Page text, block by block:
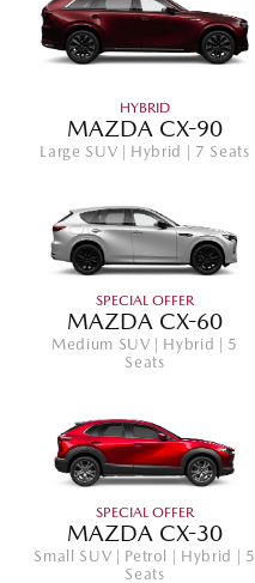
HYBRID
MAZDA CX-90
Large SUV | Hybrid | 7 Seats
SPECIAL OFFER
MAZDA CX-60
Medium SUV | Hybrid | 5
Seats
SPECIAL OFFER
MAZDA CX-30
Small SUV | Petrol | Hybrid | 5
Seats